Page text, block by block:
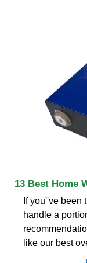
13 Best Home
If you''ve been
handle a
like our best